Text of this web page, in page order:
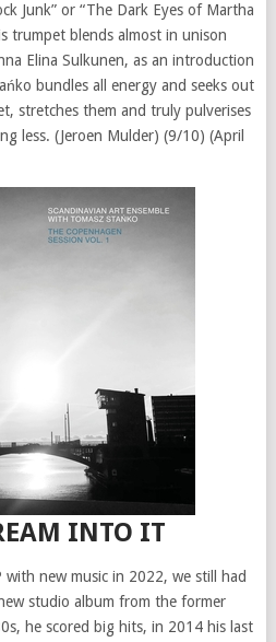
Junk” or “The Dark Eyes of Martha
trumpet blends almost in unison
Elina Sulkunen, as an introduction
bundles all energy and seeks out
stretches them and truly pulverises
less. (Jeroen Mulder) (9/10) (April
INTO IT
new music in 2022, we still had
studio album from the former
he scored big hits, in 2014 his last